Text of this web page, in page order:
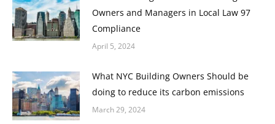
Owners and Managers in Local Law 97
Compliance
April 5, 2024
What NYC Building Owners Should be
doing to reduce its carbon emissions
March 29, 2024